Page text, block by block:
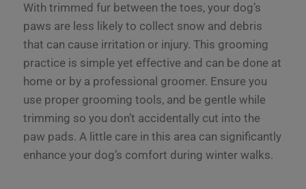
With trimmed fur between the toes, your dog’s
paws are less likely to collect snow and debris
that can cause irritation or injury. This grooming
practice is simple yet effective and can be done at
home or by a professional groomer. Ensure you
use proper grooming tools, and be gentle while
trimming so you don’t accidentally cut into the
paw pads. A little care in this area can significantly
enhance your dog’s comfort during winter walks.